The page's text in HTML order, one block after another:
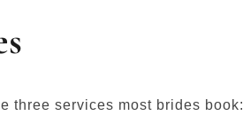
three services most brides book: